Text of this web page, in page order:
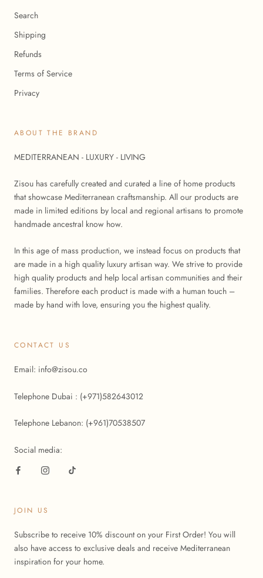
Search
Shipping
Refunds
Terms of Service
Privacy
ABOUT THE BRAND
MEDITERRANEAN - LUXURY - LIVING
Zisou has carefully created and curated a line of home products
that showcase Mediterranean craftsmanship. All our products are
made in limited editions by local and regional artisans to promote
handmade ancestral know how.
In this age of mass production, we instead focus on products that
are made in a high quality luxury artisan way. We strive to provide
high quality products and help local artisan communities and their
families. Therefore each product is made with a human touch –
made by hand with love, ensuring you the highest quality.
CONTACT US
Email: info@zisou.co
Telephone Dubai : (+971)582643012
Telephone Lebanon: (+961)70538507
Social media:
JOIN US
Subscribe to receive 10% discount on your First Order! You will
also have access to exclusive deals and receive Mediterranean
inspiration for your home.